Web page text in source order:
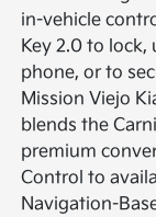
in-vehicle
Key 2.0 to
phone, or to
Mission Viejo
blends the
premium
Control to
Navigation-